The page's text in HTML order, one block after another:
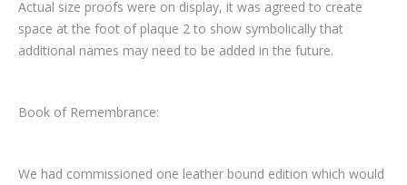
Actual size proofs were on display, it was agreed to create
space at the foot of plaque 2 to show symbolically that
additional names may need to be added in the future.
Book of Remembrance:
We had commissioned one leather bound edition which would